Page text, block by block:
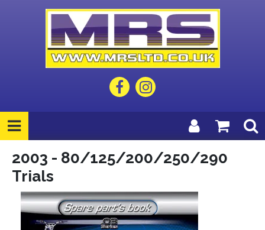
2003 - 80/125/200/250/290
Trials